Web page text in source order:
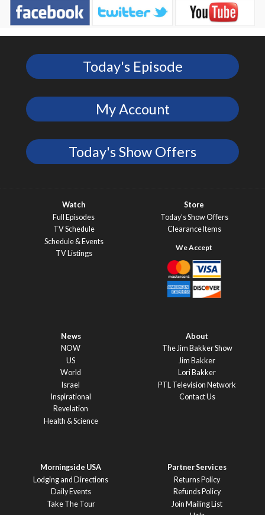
Today's Episode
My Account
Today's Show Offers
Watch
Full Episodes
TV Schedule
Schedule & Events
TV Listings
Store
Today’s Show Offers
Clearance Items
News
NOW
US
World
Israel
Inspirational
Revelation
Health & Science
About
The Jim Bakker Show
Jim Bakker
Lori Bakker
PTL Television Network
Contact Us
Morningside USA
Lodging and Directions
Daily Events
Take The Tour
Partner Services
Returns Policy
Refunds Policy
Join Mailing List